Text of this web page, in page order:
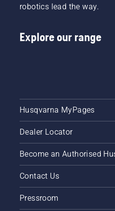
robotics lead the way.
Explore our range
Husqvarna MyPages
Dealer Locator
Become an Authorised
Contact Us
Pressroom